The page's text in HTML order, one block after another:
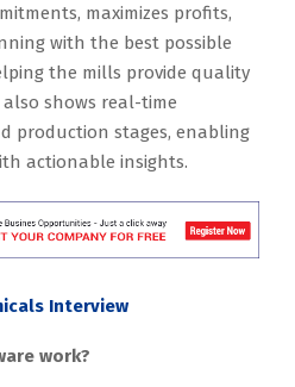
maximizes profits,
with the best possible
the mills provide quality
shows real-time
production stages, enabling
actionable insights.
Interview
work?